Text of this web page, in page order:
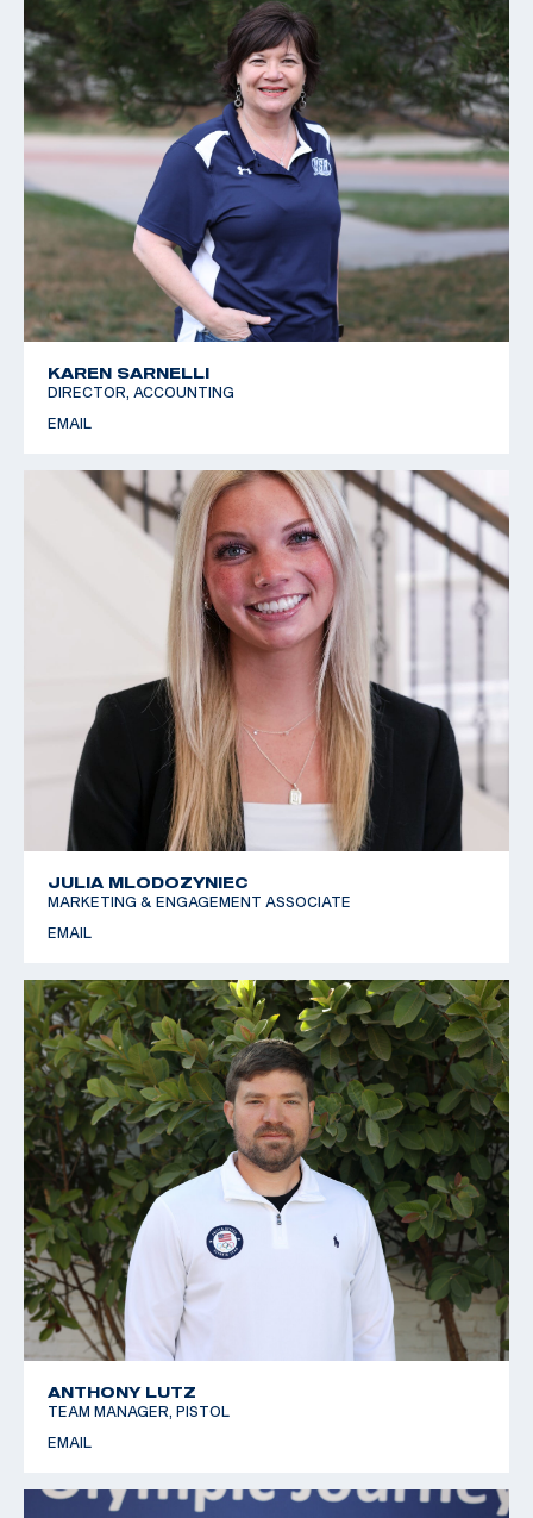
KAREN SARNELLI
DIRECTOR, ACCOUNTING
EMAIL
JULIA MLODOZYNIEC
MARKETING & ENGAGEMENT ASSOCIATE
EMAIL
ANTHONY LUTZ
TEAM MANAGER, PISTOL
EMAIL